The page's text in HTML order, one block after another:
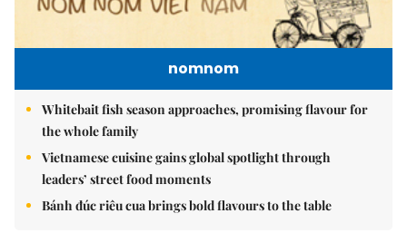
nomnom
Whitebait fish season approaches, promising flavour for
the whole family
Vietnamese cuisine gains global spotlight through
leaders’ street food moments
Bánh đúc riêu cua brings bold flavours to the table